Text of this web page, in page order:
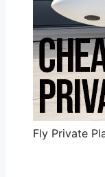
Fly Private